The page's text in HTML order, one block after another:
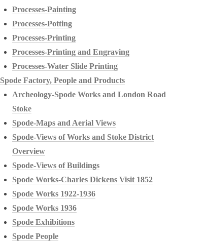
Processes-Painting
Processes-Potting
Processes-Printing
Processes-Printing and Engraving
Processes-Water Slide Printing
Spode Factory, People and Products
Archeology-Spode Works and London Road
Stoke
Spode-Maps and Aerial Views
Spode-Views of Works and Stoke District
Overview
Spode-Views of Buildings
Spode Works-Charles Dickens Visit 1852
Spode Works 1922-1936
Spode Works 1936
Spode Exhibitions
Spode People